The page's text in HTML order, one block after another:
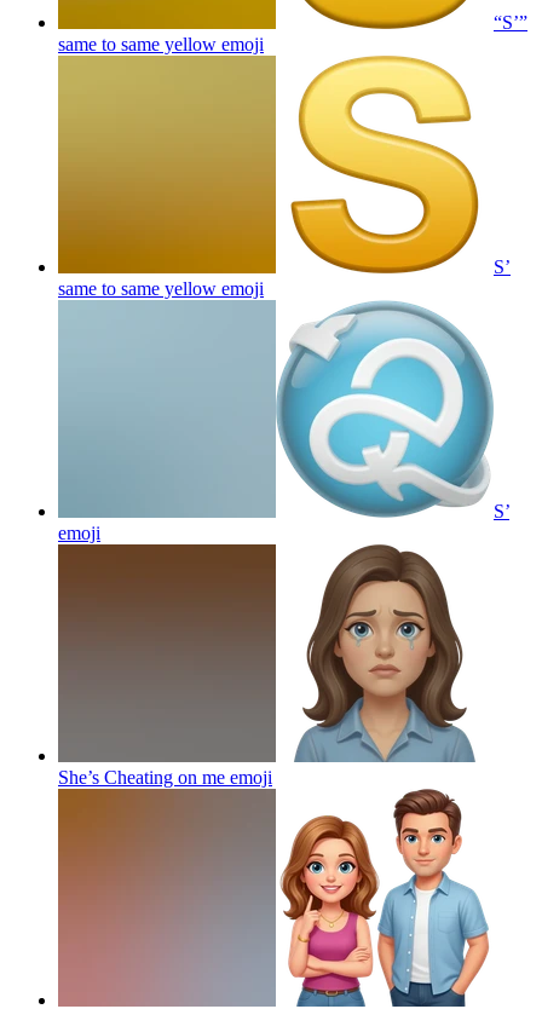
“S’”
same to same yellow emoji
S’
same to same yellow emoji
S’
emoji
She’s Cheating on me emoji